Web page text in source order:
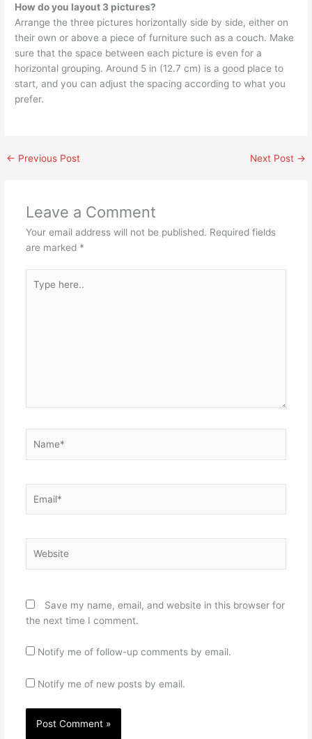
How do you layout 3 pictures?
Arrange the three pictures horizontally side by side, either on
their own or above a piece of furniture such as a couch. Make
sure that the space between each picture is even for a
horizontal grouping. Around 5 in (12.7 cm) is a good place to
start, and you can adjust the spacing according to what you
prefer.
← Previous Post Next Post →
Leave a Comment
Your email address will not be published. Required fields
are marked *
here..
Save my name, email, and website in this browser for
the next time I comment.
Notify me of follow-up comments by email.
Notify me of new posts by email.